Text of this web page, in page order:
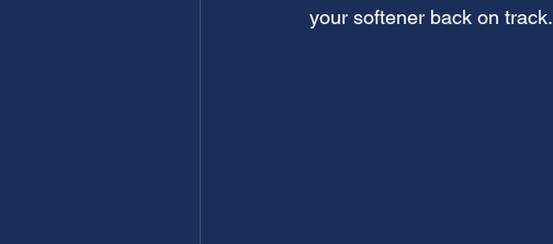
your softener back on track.